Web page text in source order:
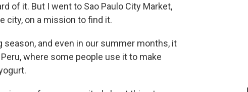
of it. But I went to Sao Paulo City Market,
city, on a mission to find it.
and even in our summer months, it
where some people use it to make